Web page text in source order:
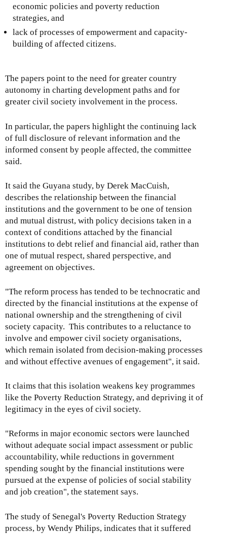
economic policies and poverty reduction
strategies, and
lack of processes of empowerment and capacity-
building of affected citizens.
The papers point to the need for greater country
autonomy in charting development paths and for
greater civil society involvement in the process.
In particular, the papers highlight the continuing lack
of full disclosure of relevant information and the
informed consent by people affected, the committee
said.
It said the Guyana study, by Derek MacCuish,
describes the relationship between the financial
institutions and the government to be one of tension
and mutual distrust, with policy decisions taken in a
context of conditions attached by the financial
institutions to debt relief and financial aid, rather than
one of mutual respect, shared perspective, and
agreement on objectives.
"The reform process has tended to be technocratic and
directed by the financial institutions at the expense of
national ownership and the strengthening of civil
society capacity. This contributes to a reluctance to
involve and empower civil society organisations,
which remain isolated from decision-making processes
and without effective avenues of engagement", it said.
It claims that this isolation weakens key programmes
like the Poverty Reduction Strategy, and depriving it of
legitimacy in the eyes of civil society.
"Reforms in major economic sectors were launched
without adequate social impact assessment or public
accountability, while reductions in government
spending sought by the financial institutions were
pursued at the expense of policies of social stability
and job creation", the statement says.
The study of Senegal's Poverty Reduction Strategy
process, by Wendy Philips, indicates that it suffered